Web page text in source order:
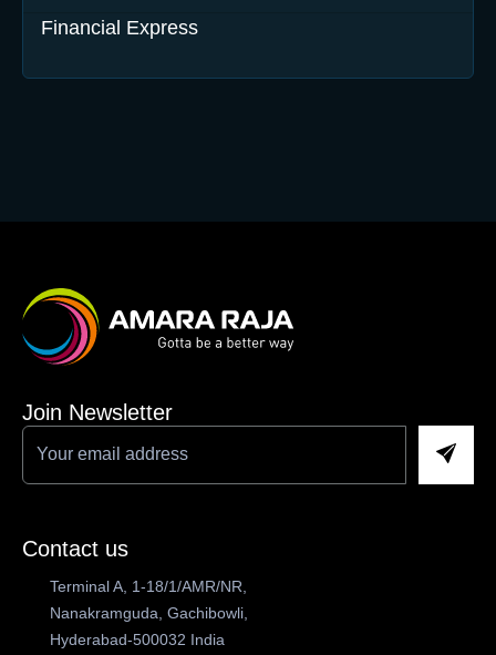
Financial Express
Join Newsletter
Contact us
Terminal A, 1-18/1/AMR/NR,
Nanakramguda, Gachibowli,
Hyderabad-500032 India